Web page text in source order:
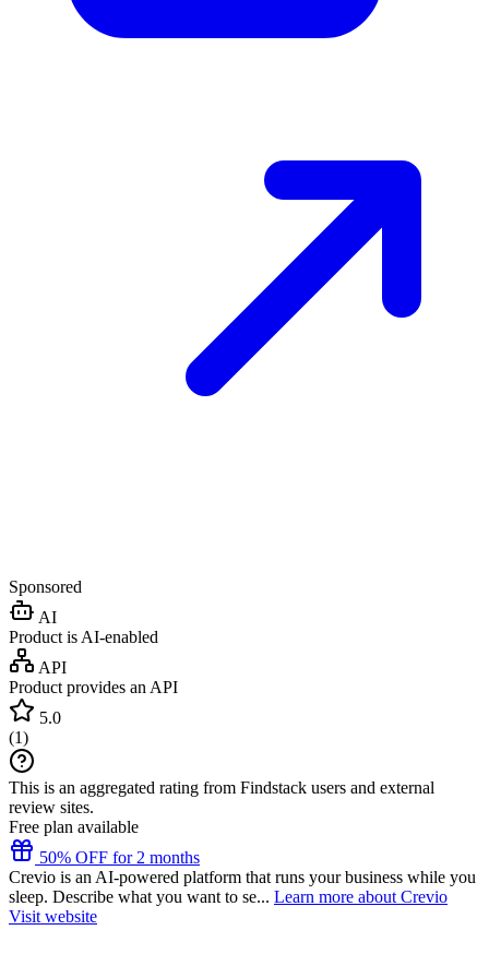
Sponsored
AI
Product is AI-enabled
API
Product provides an API
5.0
(1)
This is an aggregated rating from Findstack users and external
review sites.
Free plan available
50% OFF for 2 months
Crevio is an AI-powered platform that runs your business while you
sleep. Describe what you want to se... Learn more about Crevio
Visit website